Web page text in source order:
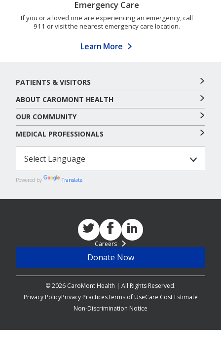
Emergency Care
If you or a loved one are experiencing an emergency, call
911 or visit the nearest emergency care location.
Learn More
PATIENTS & VISITORS
ABOUT CAROMONT HEALTH
OUR COMMUNITY
MEDICAL PROFESSIONALS
Powered by Translate
© 2026 CaroMont Health | All Rights Reserved.
Careers
Donate Now
Privacy PolicyPrivacy PracticesTerms of UseCare Cost Estimate
Non-Discrimination Notice